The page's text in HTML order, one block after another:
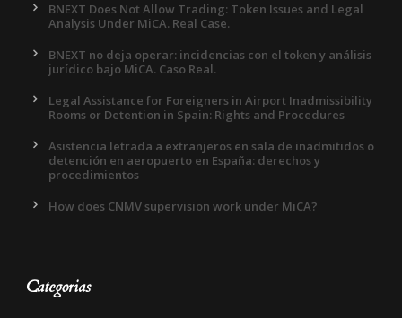
BNEXT Does Not Allow Trading: Token Issues and Legal
Analysis Under MiCA. Real Case.
BNEXT no deja operar: incidencias con el token y análisis
jurídico bajo MiCA. Caso Real.
Legal Assistance for Foreigners in Airport Inadmissibility
Rooms or Detention in Spain: Rights and Procedures
Asistencia letrada a extranjeros en sala de inadmitidos o
detención en aeropuerto en España: derechos y
procedimientos
How does CNMV supervision work under MiCA?
Categorias